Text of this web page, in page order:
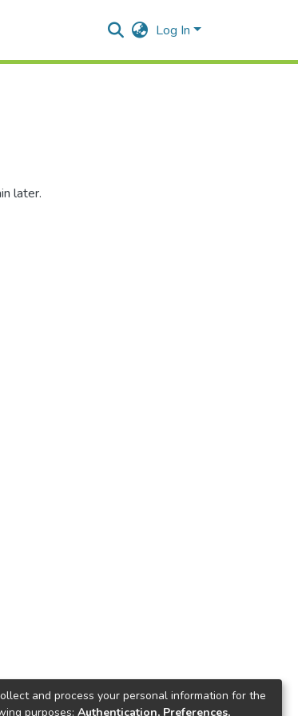
Log In
later.
and process your personal information for the
purposes: Authentication, Preferences,